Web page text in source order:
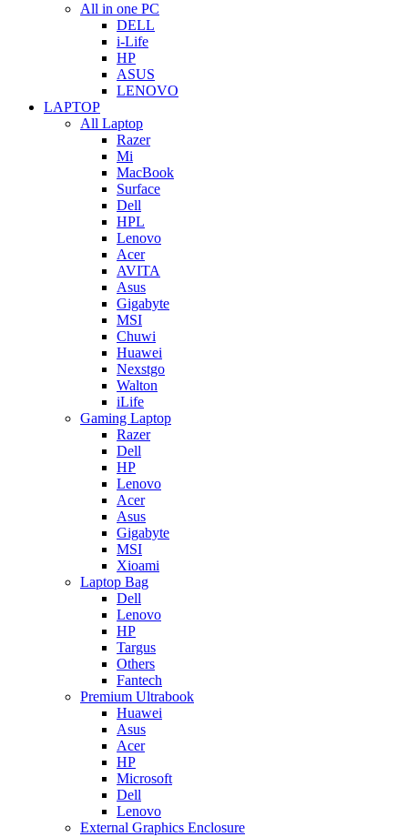
All in one PC
DELL
i-Life
HP
ASUS
LENOVO
LAPTOP
All Laptop
Razer
Mi
MacBook
Surface
Dell
HPL
Lenovo
Acer
AVITA
Asus
Gigabyte
MSI
Chuwi
Huawei
Nexstgo
Walton
iLife
Gaming Laptop
Razer
Dell
HP
Lenovo
Acer
Asus
Gigabyte
MSI
Xioami
Laptop Bag
Dell
Lenovo
HP
Targus
Others
Fantech
Premium Ultrabook
Huawei
Asus
Acer
HP
Microsoft
Dell
Lenovo
External Graphics Enclosure